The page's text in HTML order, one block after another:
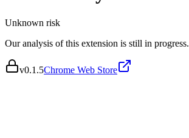
Unknown risk
Our analysis of this extension is still in progress.
v0.1.5Chrome Web Store